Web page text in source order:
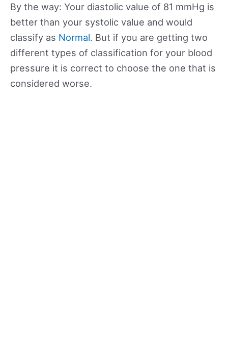
By the way: Your diastolic value of 81 mmHg is
better than your systolic value and would
classify as Normal. But if you are getting two
different types of classification for your blood
pressure it is correct to choose the one that is
considered worse.